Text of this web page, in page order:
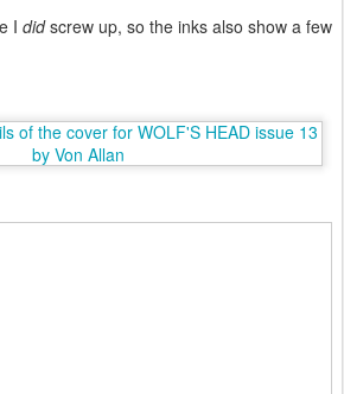
I didscrew up, so the inks also show a few